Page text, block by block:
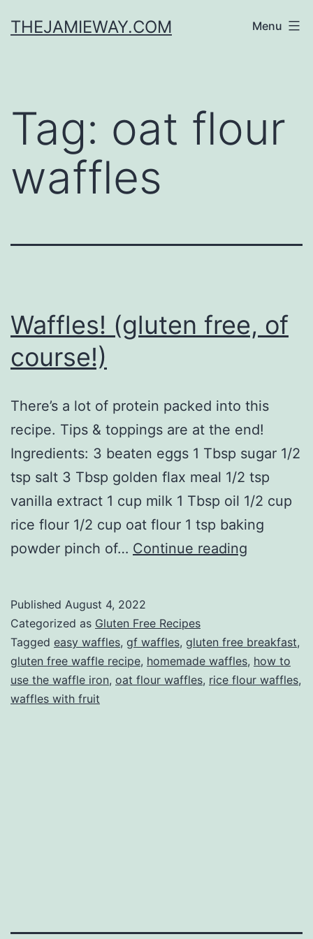
toTHEJAMIEWAY.COM Menu
Tag: oat flour
waffles
Waffles! (gluten free, of
course!)
There’s a lot of protein packed into this
recipe. Tips & toppings are at the end!
Ingredients: 3 beaten eggs 1 Tbsp sugar 1/2
tsp salt 3 Tbsp golden flax meal 1/2 tsp
vanilla extract 1 cup milk 1 Tbsp oil 1/2 cup
rice flour 1/2 cup oat flour 1 tsp baking
powder pinch of… Continue reading
course!)
Published August 4, 2022
Categorized as Gluten Free Recipes
Tagged easy waffles, gf waffles, gluten free breakfast,
gluten free waffle recipe, homemade waffles, how to
use the waffle iron, oat flour waffles, rice flour waffles,
waffles with fruit